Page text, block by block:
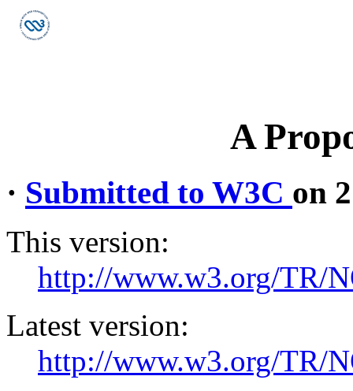
A
· Submitted to W3C on
This version:
http://www.w3.org/TR/
Latest version:
http://www.w3.org/TR/